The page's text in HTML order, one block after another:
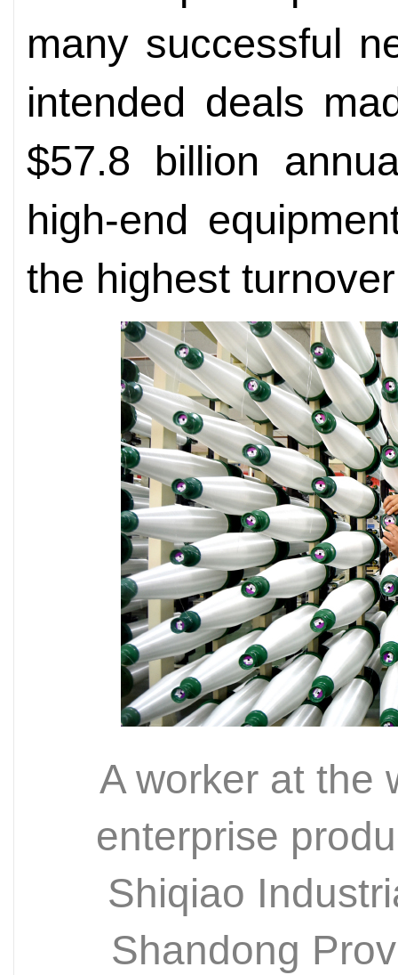
many successful
intended deals
$57.8 billion
high-end
the highest
A worker at the
enterprise
Shiqiao
Shandong